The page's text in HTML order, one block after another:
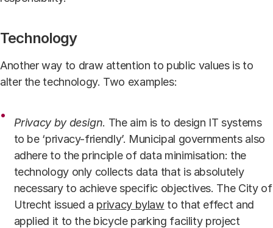
Technology
Another way to draw attention to public values is to
alter the technology. Two examples:
Privacy by design. The aim is to design IT systems
to be ‘privacy-friendly’. Municipal governments also
adhere to the principle of data minimisation: the
technology only collects data that is absolutely
necessary to achieve specific objectives. The City of
Utrecht issued a privacy bylaw to that effect and
applied it to the bicycle parking facility project